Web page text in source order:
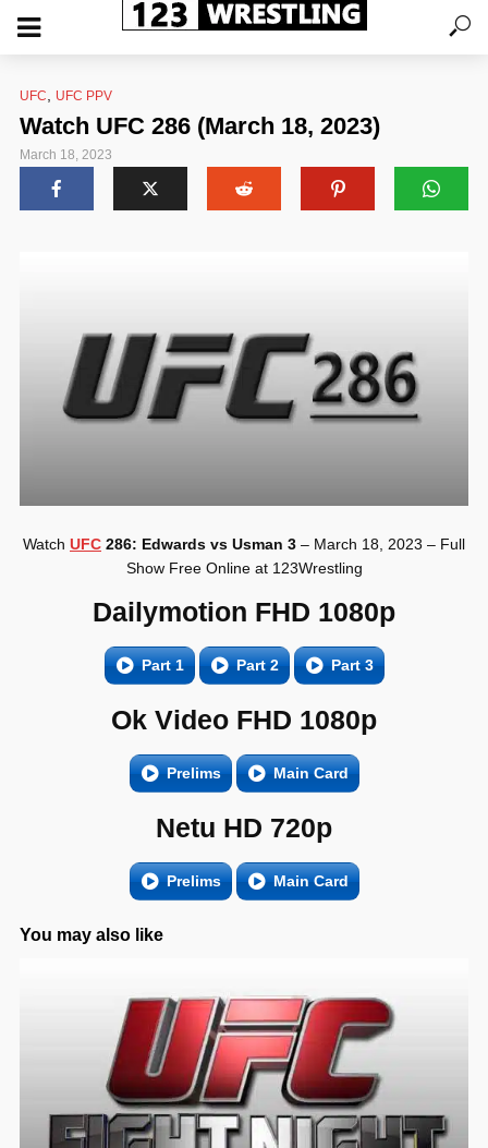
UFC UFC PPV
Watch UFC 286 (March 18, 2023)
March 18, 2023
Watch UFC 286: Edwards vs Usman 3 – March 18, 2023 – Full
Show Free Online at 123Wrestling
Dailymotion FHD 1080p
Part 1 Part 2 Part 3
Ok Video FHD 1080p
Prelims Main Card
Netu HD 720p
Prelims Main Card
You may also like